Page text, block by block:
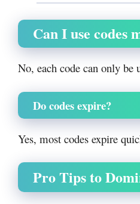
Can I use codes
No, each code can only be
Do codes expire?
Yes, most codes expire
Pro Tips to